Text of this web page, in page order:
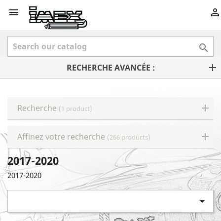
 

RECHERCHE AVANCÉE :
Recherche (1 product)
Affinez votre recherche (266 products)
2017-2020
2017-2020
